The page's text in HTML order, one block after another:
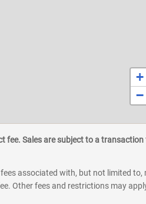
+
−
Sales are subject to a
associated with, but not limited
Other fees and restrictions may